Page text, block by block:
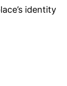
identity